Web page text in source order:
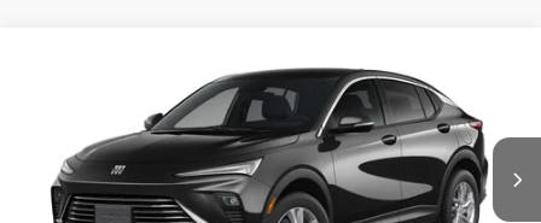
BUICK ENVISTAPREFERRED
KL47LAEP1TB295002Stock:TB295002 Model:4TQ58
In Transit Ext.
FINANCE LEASE
$28,195
SUNRISE PRICE